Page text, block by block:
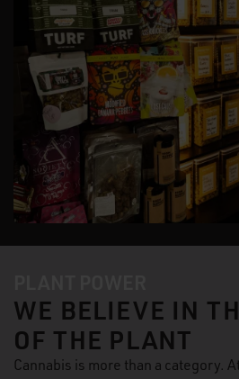
WE BELIEVE IN
OF THE PLANT
Cannabis is more than a category.